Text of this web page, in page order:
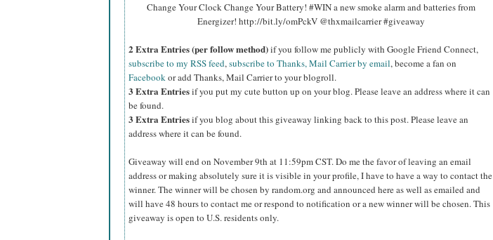
Change Your Clock Change Your Battery! #WIN a new smoke alarm and batteries from
Energizer! http://bit.ly/omPckV @thxmailcarrier #giveaway
2 Extra Entries (per follow method)if you follow me publicly with Google Friend Connect,
subscribe to my RSS feed,subscribe to Thanks, Mail Carrier by email, become a fan on
Facebookor add Thanks, Mail Carrier to your blogroll.
3 Extra Entriesif you put my cute button up on your blog. Please leave an address where it can
be found.
3 Extra Entriesif you blog about this giveaway linking back to this post. Please leave an
address where it can be found.
Giveaway will end on November 9th at 11:59pm CST. Do me the favor of leaving an email
address or making absolutely sure it is visible in your profile, I have to have a way to contact the
winner. The winner will be chosen by random.org and announced here as well as emailed and
will have 48 hours to contact me or respond to notification or a new winner will be chosen. This
giveaway is open to U.S. residents only.